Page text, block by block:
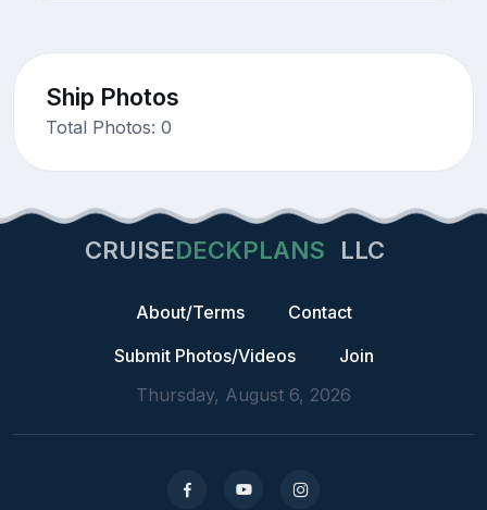
Ship Photos
Total Photos: 0
CRUISEDECKPLANS LLC
About/Terms
Contact
Submit Photos/Videos
Join
Thursday, August 6, 2026